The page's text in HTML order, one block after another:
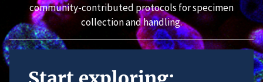
community-contributed protocols for specimen
collection and handling.